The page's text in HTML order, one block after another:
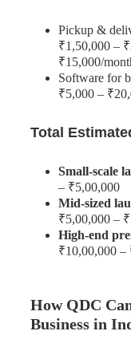
Pickup &
₹1,50,000 –
₹15,000/
Software for
₹5,000 –
Total
Small-scale
– ₹5,00,000
Mid-sized
₹5,00,000 –
High-end
₹10,00,000 –
How QDC
Business in